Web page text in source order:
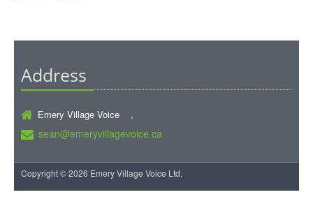
Address
Emery Village Voice ,
sean@emeryvillagevoice.ca
Copyright © 2026 Emery Village Voice Ltd.